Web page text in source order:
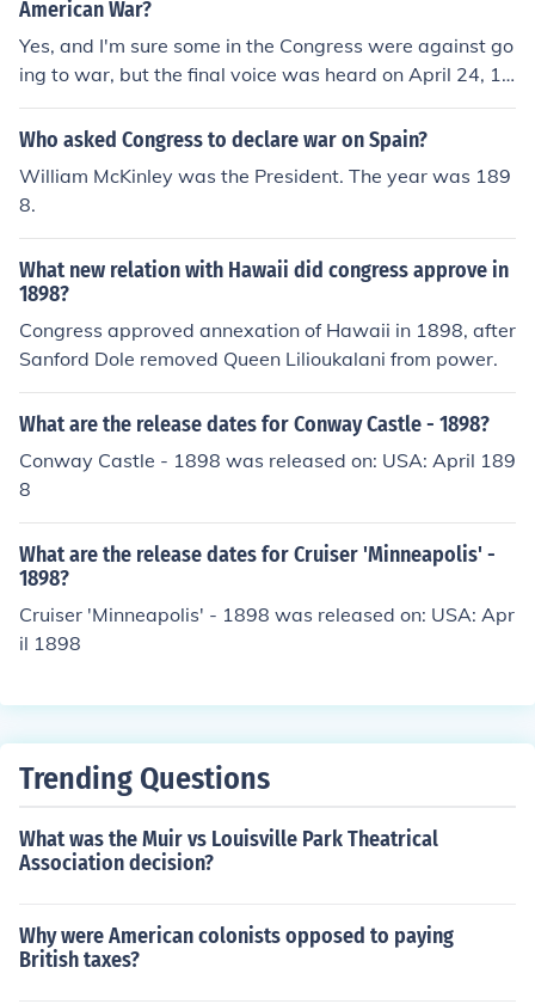
American War?
Yes, and I'm sure some in the Congress were against go
ing to war, but the final voice was heard on April 24, 18
98, when they gave President McKinley a Declaration o
f War.
Who asked Congress to declare war on Spain?
William McKinley was the President. The year was 189
8.
What new relation with Hawaii did congress approve in
1898?
Congress approved annexation of Hawaii in 1898, after
Sanford Dole removed Queen Lilioukalani from power.
What are the release dates for Conway Castle - 1898?
Conway Castle - 1898 was released on: USA: April 189
8
What are the release dates for Cruiser 'Minneapolis' -
1898?
Cruiser 'Minneapolis' - 1898 was released on: USA: Apr
il 1898
Trending Questions
What was the Muir vs Louisville Park Theatrical
Association decision?
Why were American colonists opposed to paying
British taxes?